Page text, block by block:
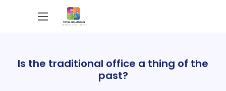
Is the traditional office a thing of the
past?